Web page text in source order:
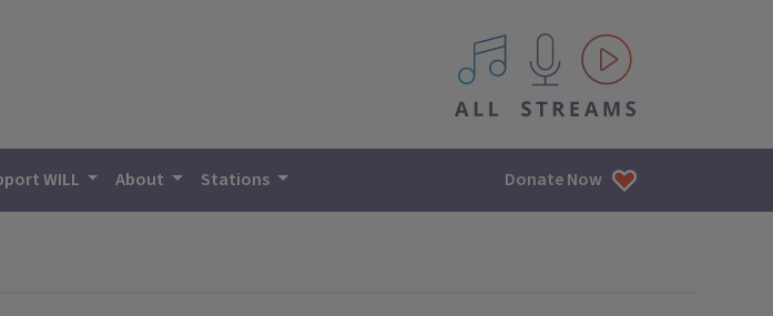
All IPM content streams
WILL About Stations Donate Now